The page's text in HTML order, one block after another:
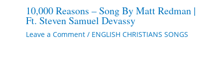
10,000 Reasons – Song By Matt Redman |
Ft. Steven Samuel Devassy
Leave a Comment / ENGLISH CHRISTIANS SONGS